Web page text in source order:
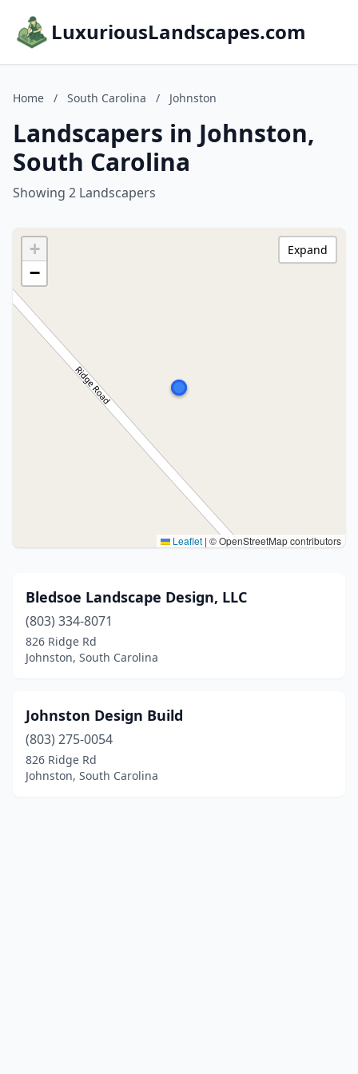
LuxuriousLandscapes.com
Home / South Carolina / Johnston
Landscapers in Johnston,
South Carolina
Showing 2 Landscapers
+
−
Leaflet | © OpenStreetMap contributors
Expand
Bledsoe Landscape Design, LLC
(803) 334-8071
826 Ridge Rd
Johnston, South Carolina
Johnston Design Build
(803) 275-0054
826 Ridge Rd
Johnston, South Carolina